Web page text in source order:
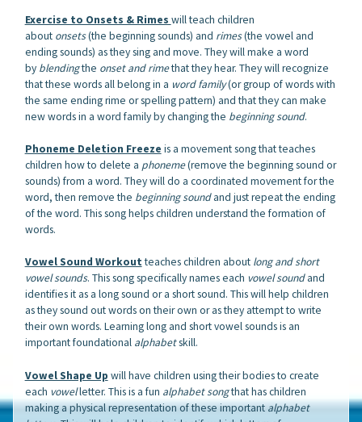
Exercise to Onsets & Rimes will teach children
about onsets(the beginning sounds) and rimes(the vowel and
ending sounds) as they sing and move. They will make a word
by blendingthe onset and rimethat they hear. They will recognize
that these words all belong in a word family(or group of words with
the same ending rime or spelling pattern) and that they can make
new words in a word family by changing the beginning sound.
Phoneme Deletion Freeze is a movement song that teaches
children how to delete a phoneme(remove the beginning sound or
sounds) from a word. They will do a coordinated movement for the
word, then remove the beginning soundand just repeat the ending
of the word. This song helps children understand the formation of
words.
Vowel Sound Workout teaches children about long and short
vowel sounds. This song specifically names each vowel soundand
identifies it as a long sound or a short sound. This will help children
as they sound out words on their own or as they attempt to write
their own words. Learning long and short vowel sounds is an
important foundational alphabetskill.
Vowel Shape Up will have children using their bodies to create
each vowelletter. This is a fun alphabet songthat has children
making a physical representation of these importantalphabet